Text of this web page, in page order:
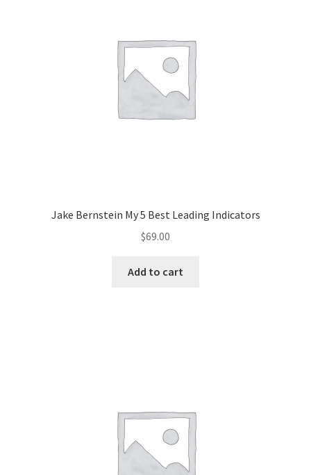
Jake Bernstein My 5 Best Leading Indicators
$69.00
Add to cart